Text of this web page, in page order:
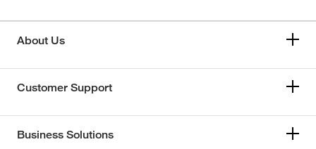
About Us
Customer Support
Business Solutions